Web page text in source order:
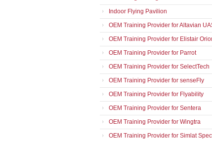
Indoor Flying Pavilion
OEM Training Provider for Altavian
OEM Training Provider for Elistair
OEM Training Provider for Parrot
OEM Training Provider for SelectTech
OEM Training Provider for senseFly
OEM Training Provider for Flyability
OEM Training Provider for Sentera
OEM Training Provider for Wingtra
OEM Training Provider for Simlat